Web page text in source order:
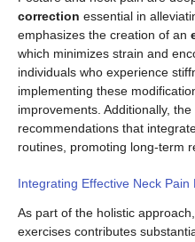
correction essential in
emphasizes the creation of an
which minimizes strain and
individuals who experience
implementing these
improvements. Additionally,
recommendations that
routines, promoting long-term
Integrating Effective Neck Pain
As part of the holistic
exercises contributes